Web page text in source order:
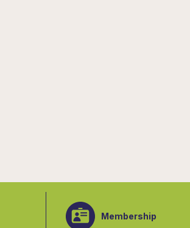
Membership